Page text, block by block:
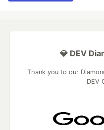
💎 DEV
Thank you to our
DEV